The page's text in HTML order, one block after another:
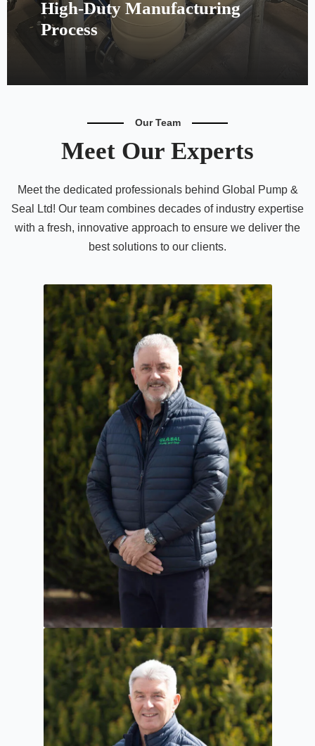
High-Duty Manufacturing
Process
Our Team
Meet Our Experts
Meet the dedicated professionals behind Global Pump &
Seal Ltd! Our team combines decades of industry expertise
with a fresh, innovative approach to ensure we deliver the
best solutions to our clients.